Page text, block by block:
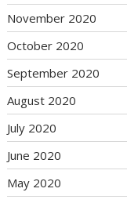
November 2020
October 2020
September 2020
August 2020
July 2020
June 2020
May 2020